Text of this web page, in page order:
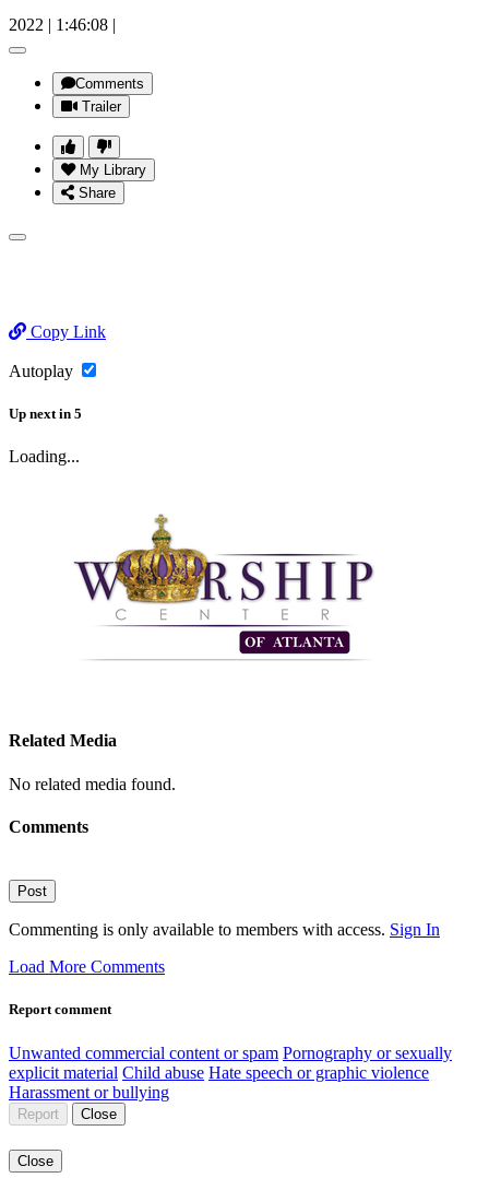
2022 | 1:46:08 |
Comments
Trailer
My Library
Share
Copy Link
Autoplay
Up next in 5
Loading...
Related Media
No related media found.
Comments
Post
Commenting is only available to members with access. Sign In
Load More Comments
Report comment
Unwanted commercial content or spam Pornography or sexually
explicit material Child abuse Hate speech or graphic violence
Harassment or bullying
Report Close
Close